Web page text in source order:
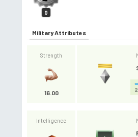
0
Military Attributes
Strength
16.00
Intelligence